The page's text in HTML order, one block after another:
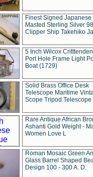
Finest Signed Japanese
Masted Sterling Silver
Clipper Ship Takehiko
5 Inch Wilcox
Port Hole Frame Light
Boat (1729)
Solid Brass Office Desk
Telescope Maritime
Scope Tripod Telescope
Rare Antique African
Ashanti Gold Weight -
Women Love L
Roman Mosaic Green
Glass Barrel Shaped
Design 100 - 300 A. D.